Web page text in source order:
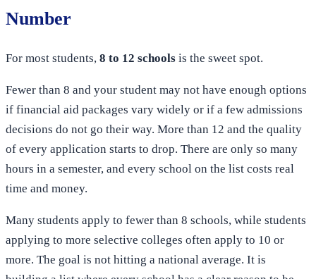
Number
For most students, 8 to 12 schools is the sweet spot.
Fewer than 8 and your student may not have enough options
if financial aid packages vary widely or if a few admissions
decisions do not go their way. More than 12 and the quality
of every application starts to drop. There are only so many
hours in a semester, and every school on the list costs real
time and money.
Many students apply to fewer than 8 schools, while students
applying to more selective colleges often apply to 10 or
more. The goal is not hitting a national average. It is